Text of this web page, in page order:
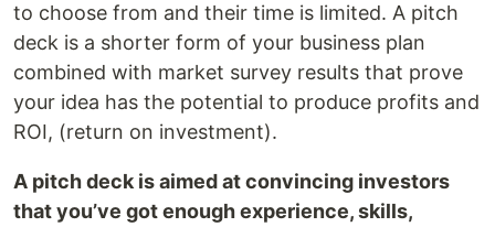
to choose from and their time is limited. A pitch
deck is a shorter form of your business plan
combined with market survey results that prove
your idea has the potential to produce profits and
ROI, (return on investment).
A pitch deck is aimed at convincing investors
that you’ve got enough experience, skills,